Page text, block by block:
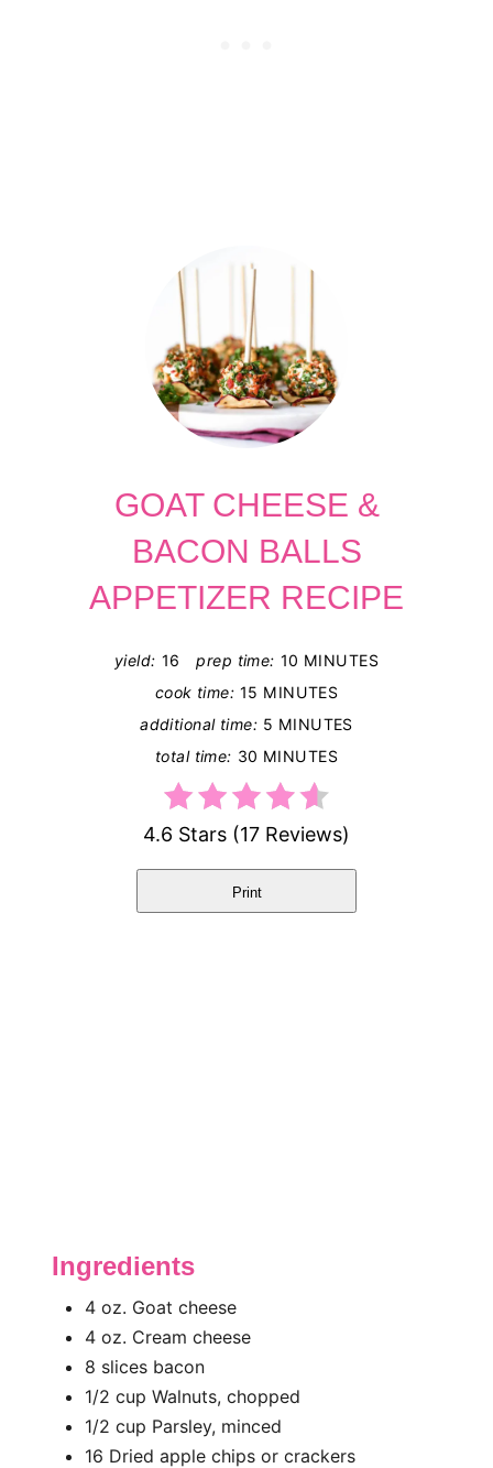
GOAT CHEESE &
BACON BALLS
APPETIZER RECIPE
yield: 16 prep time: 10 MINUTES
cook time: 15 MINUTES
additional time: 5 MINUTES
total time: 30 MINUTES
4.6 Stars (17 Reviews)
Print
Ingredients
4 oz. Goat cheese
4 oz. Cream cheese
8 slices bacon
1/2 cup Walnuts, chopped
1/2 cup Parsley, minced
16 Dried apple chips or crackers